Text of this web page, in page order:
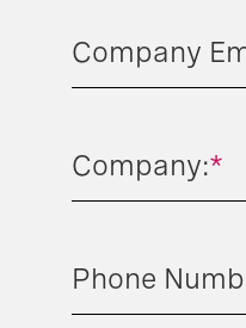
Company
*
Company:
Phone